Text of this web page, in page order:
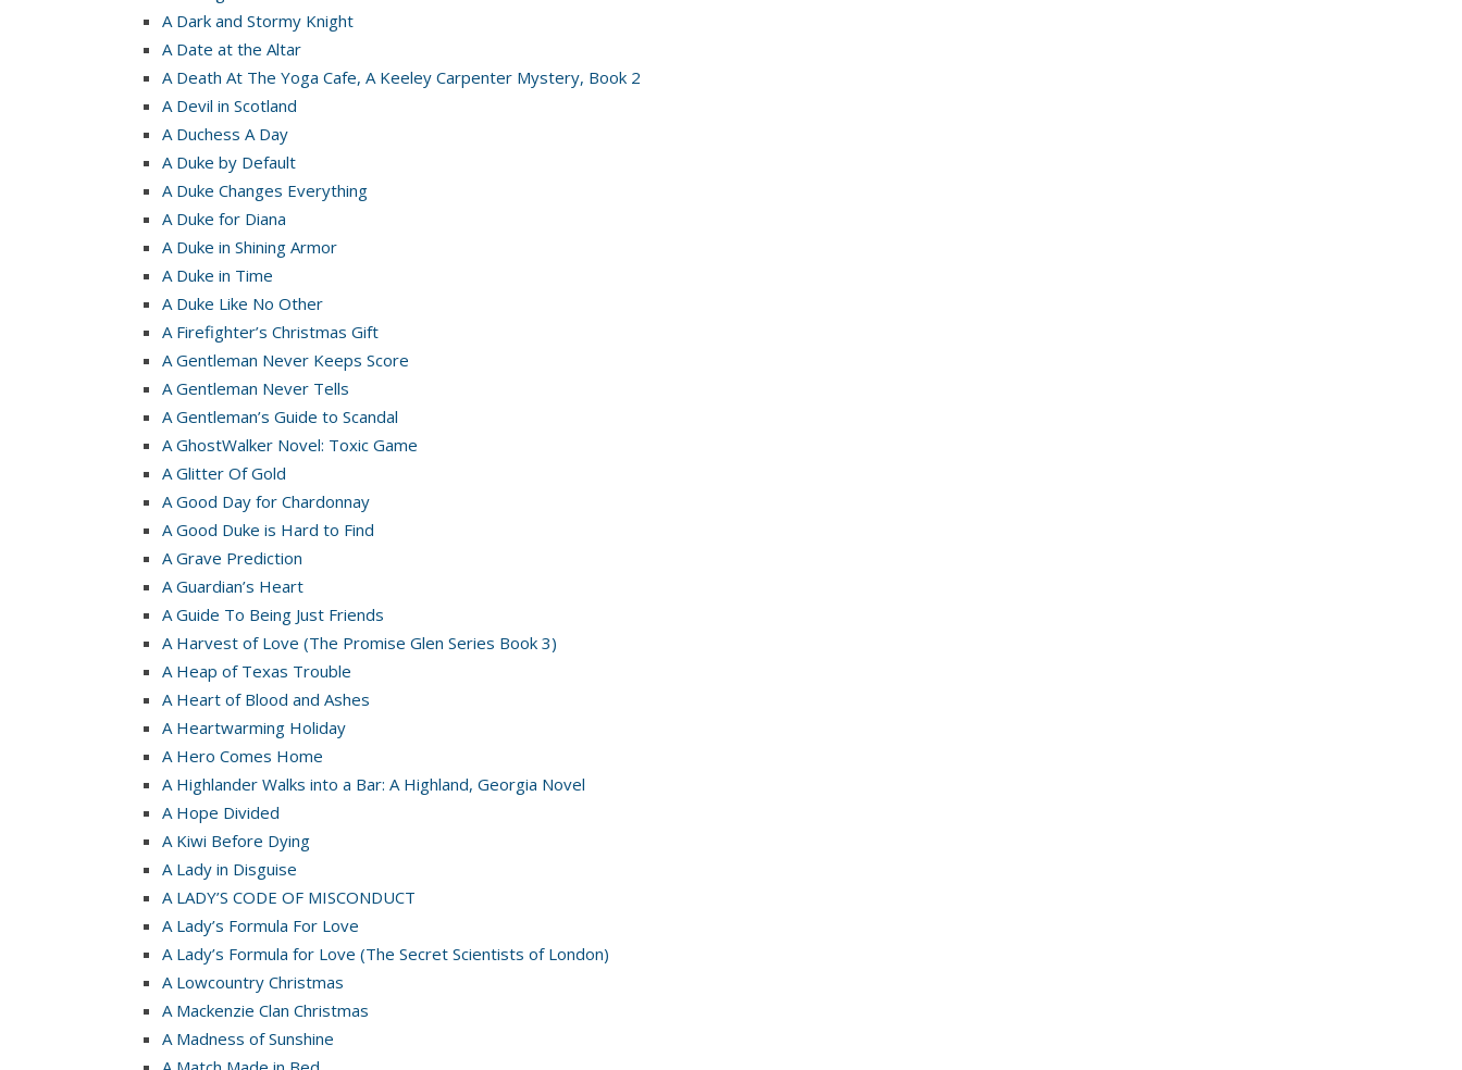
A Dark and Stormy Knight
A Date at the Altar
A Death At The Yoga Cafe, A Keeley Carpenter Mystery, Book 2
A Devil in Scotland
A Duchess A Day
A Duke by Default
A Duke Changes Everything
A Duke for Diana
A Duke in Shining Armor
A Duke in Time
A Duke Like No Other
A Firefighter’s Christmas Gift
A Gentleman Never Keeps Score
A Gentleman Never Tells
A Gentleman’s Guide to Scandal
A GhostWalker Novel: Toxic Game
A Glitter Of Gold
A Good Day for Chardonnay
A Good Duke is Hard to Find
A Grave Prediction
A Guardian’s Heart
A Guide To Being Just Friends
A Harvest of Love (The Promise Glen Series Book 3)
A Heap of Texas Trouble
A Heart of Blood and Ashes
A Heartwarming Holiday
A Hero Comes Home
A Highlander Walks into a Bar: A Highland, Georgia Novel
A Hope Divided
A Kiwi Before Dying
A Lady in Disguise
A LADY’S CODE OF MISCONDUCT
A Lady’s Formula For Love
A Lady’s Formula for Love (The Secret Scientists of London)
A Lowcountry Christmas
A Mackenzie Clan Christmas
A Madness of Sunshine